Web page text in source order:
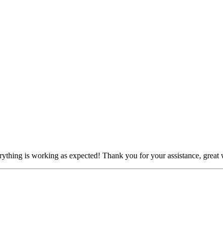
is working as expected! Thank you for your assistance, great